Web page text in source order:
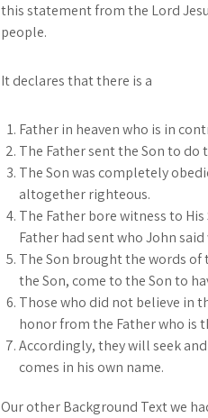
this statement from the Lord
people.
It declares that there is a
Father in heaven who is in
The Father sent the Son to
The Son was completely
altogether righteous.
The Father bore witness to
Father had sent who John
The Son brought the words of
the Son, come to the Son to
Those who did not believe in
honor from the Father who is
Accordingly, they will seek
comes in his own name.
Our other Background Text we